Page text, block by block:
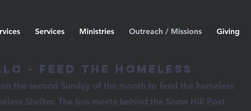
Services Ministries Outreach / Missions Giving
- Feed the Homeless
the second Sunday of the month to feed the homeless
Shelter. The bus meets behind the Snow Hill Post